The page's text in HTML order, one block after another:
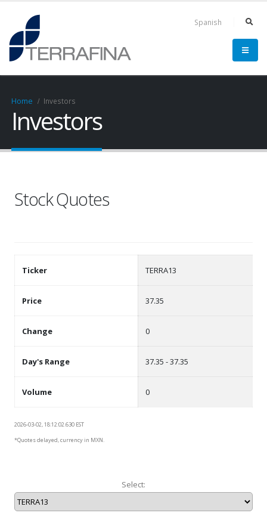
Spanish
Home Investors
Investors
Stock Quotes
Ticker TERRA13
Price 37.35
Change 0
Day's Range 37.35 - 37.35
Volume 0
2026-03-02, 18:12:02.630 EST
*Quotes delayed, currency in MXN.
Select: